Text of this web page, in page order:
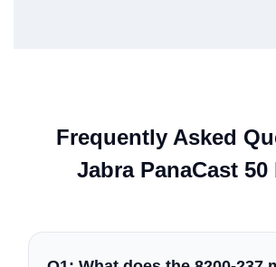
Frequently Asked
Jabra PanaCast 50